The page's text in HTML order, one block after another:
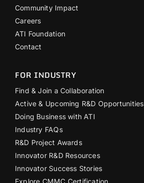
Community Impact
Careers
ATI Foundation
Contact
FOR INDUSTRY
Find & Join a Collaboration
Active & Upcoming R&D Opportunities
Doing Business with ATI
Industry FAQs
R&D Project Awards
Innovator R&D Resources
Innovator Success Stories